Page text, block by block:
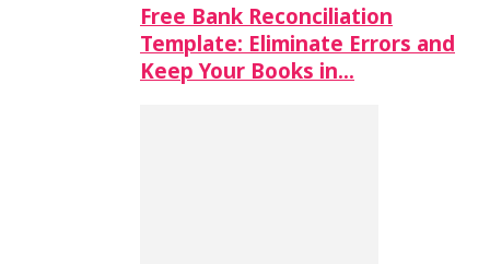
Free Bank Reconciliation
Template: Eliminate Errors and
Keep Your Books in…